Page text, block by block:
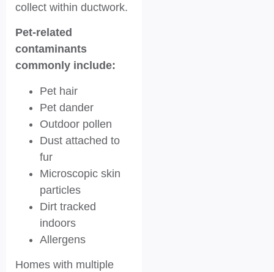
collect within ductwork.
Pet-related
contaminants
commonly include:
Pet hair
Pet dander
Outdoor pollen
Dust attached to
fur
Microscopic skin
particles
Dirt tracked
indoors
Allergens
Homes with multiple